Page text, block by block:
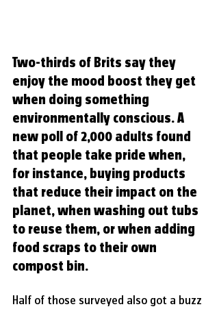
Two-thirds of Brits say they
enjoy the mood boost they get
when doing something
environmentally conscious. A
new poll of 2,000 adults found
that people take pride when,
for instance, buying products
that reduce their impact on the
planet, when washing out tubs
to reuse them, or when adding
food scraps to their own
compost bin.
Half of those surveyed also got a buzz